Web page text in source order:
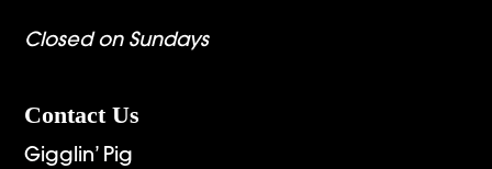
Closed on Sundays
Contact Us
Gigglin’ Pig